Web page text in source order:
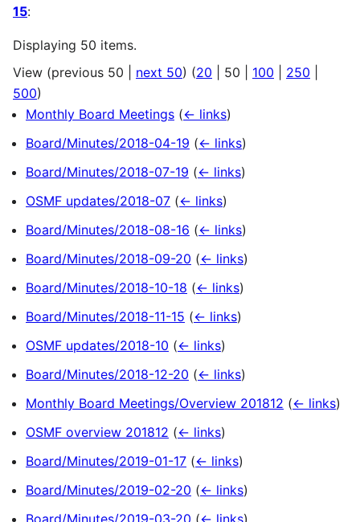
15:
Displaying 50 items.
View (previous 50 next 50) (20 50 100 250
500)
Monthly Board Meetings (← links)
Board/Minutes/2018-04-19 (← links)
Board/Minutes/2018-07-19 (← links)
OSMF updates/2018-07 (← links)
Board/Minutes/2018-08-16 (← links)
Board/Minutes/2018-09-20 (← links)
Board/Minutes/2018-10-18 (← links)
Board/Minutes/2018-11-15 (← links)
OSMF updates/2018-10 (← links)
Board/Minutes/2018-12-20 (← links)
Monthly Board Meetings/Overview 201812 (← links)
OSMF overview 201812 (← links)
Board/Minutes/2019-01-17 (← links)
Board/Minutes/2019-02-20 (← links)